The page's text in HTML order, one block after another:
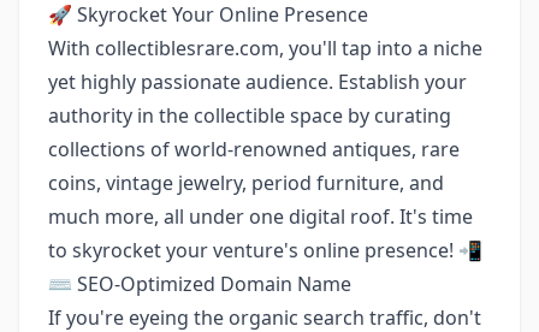
🚀 Skyrocket Your Online Presence
With collectiblesrare.com, you'll tap into a niche
yet highly passionate audience. Establish your
authority in the collectible space by curating
collections of world-renowned antiques, rare
coins, vintage jewelry, period furniture, and
much more, all under one digital roof. It's time
to skyrocket your venture's online presence! 📲
⌨️ SEO-Optimized Domain Name
If you're eyeing the organic search traffic, don't